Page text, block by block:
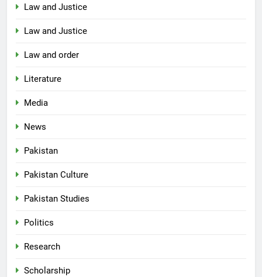
Law and Justice
Law and Justice
Law and order
Literature
Media
News
Pakistan
Pakistan Culture
Pakistan Studies
Politics
Research
Scholarship